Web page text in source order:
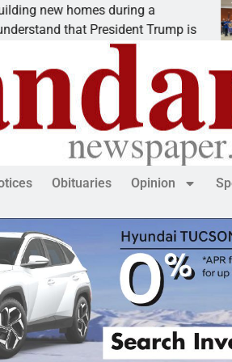
homes during a
that President Trump is
Obituaries Opinion